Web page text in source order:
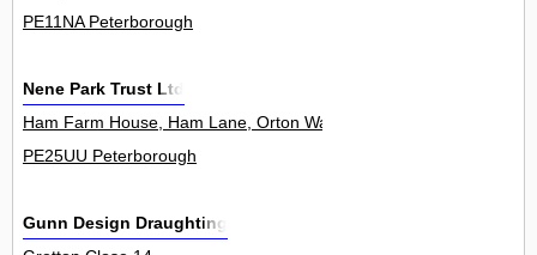
PE11NA Peterborough
Nene Park Trust Ltd
Ham Farm House, Ham Lane, Orton Waterville 0
PE25UU Peterborough
Gunn Design Draughting